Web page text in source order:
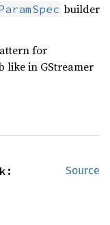
builder
for
like in GStreamer
Source